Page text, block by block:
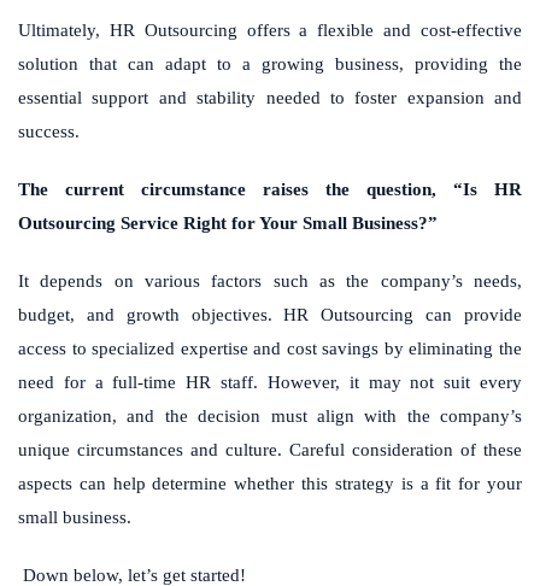
Ultimately, HR Outsourcing offers a flexible and cost-effective
solution that can adapt to a growing business, providing the
essential support and stability needed to foster expansion and
success.
The current circumstance raises the question, “Is HR
Outsourcing Service Right for Your Small Business?”
It depends on various factors such as the company’s needs,
budget, and growth objectives. HR Outsourcing can provide
access to specialized expertise and cost savings by eliminating the
need for a full-time HR staff. However, it may not suit every
organization, and the decision must align with the company’s
unique circumstances and culture. Careful consideration of these
aspects can help determine whether this strategy is a fit for your
small business.
Down below, let’s get started!